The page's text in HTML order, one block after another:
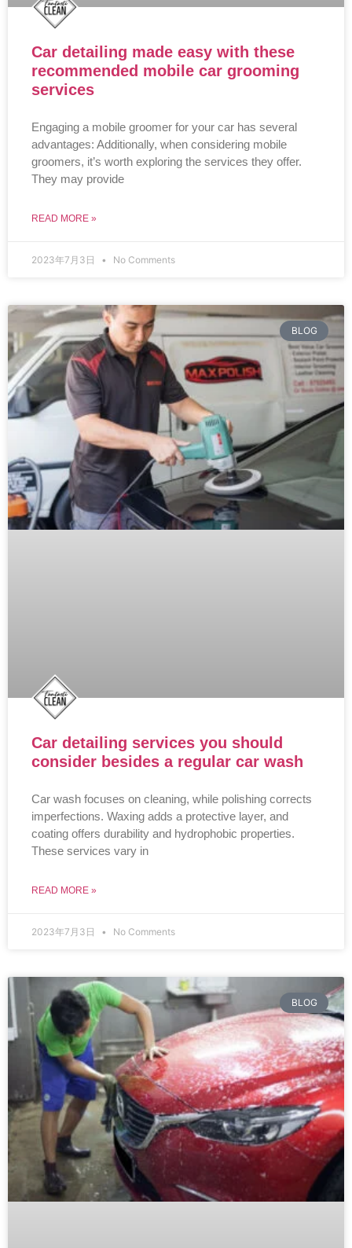
Car detailing made easy with these
recommended mobile car grooming
services
Engaging a mobile groomer for your car has several
advantages: Additionally, when considering mobile
groomers, it’s worth exploring the services they offer.
They may provide
READ MORE »
2023年7月3日 No Comments
BLOG
Car detailing services you should
consider besides a regular car wash
Car wash focuses on cleaning, while polishing corrects
imperfections. Waxing adds a protective layer, and
coating offers durability and hydrophobic properties.
These services vary in
READ MORE »
2023年7月3日 No Comments
BLOG